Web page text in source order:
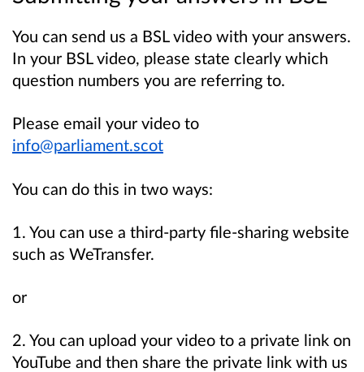
You can send us a BSL video with your answers.
In your BSL video, please state clearly which
question numbers you are referring to.
Please email your video to
info@parliament.scot
You can do this in two ways:
1. You can use a third-party file-sharing website
such as WeTransfer.
or
2. You can upload your video to a private link on
YouTube and then share the private link with us